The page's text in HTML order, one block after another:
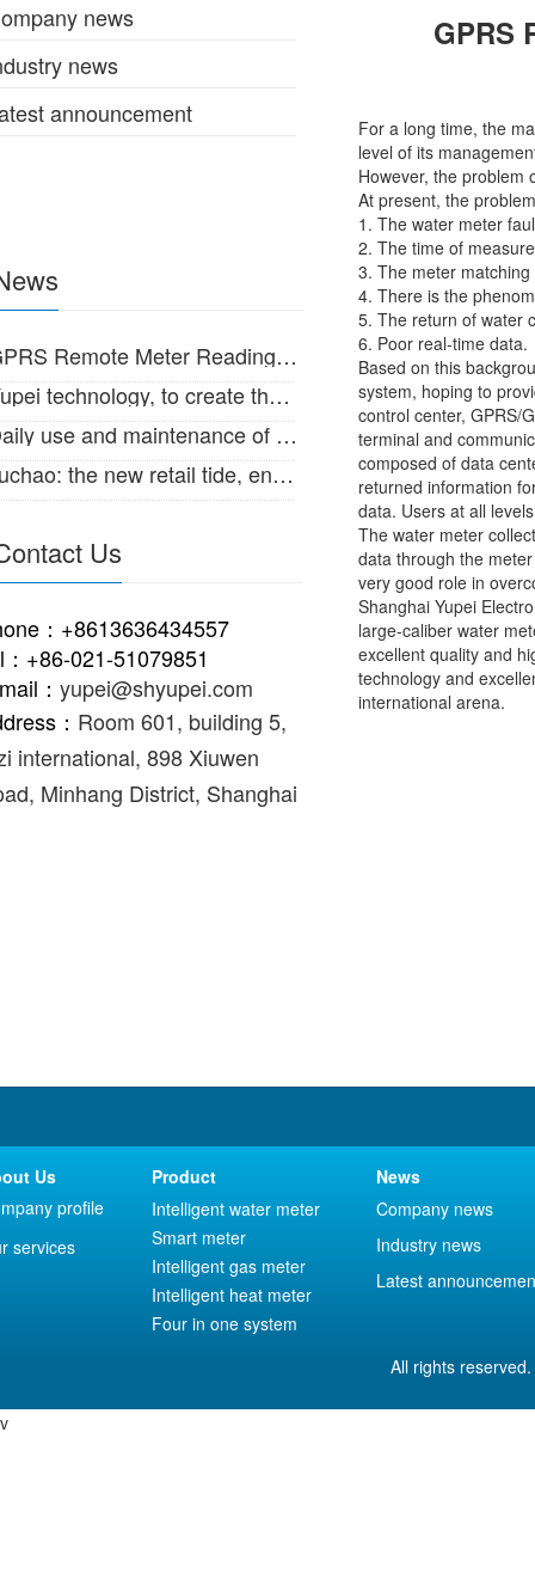
news
news
announcement
GPRS
For a long time, the
level of its
However, the problem
At present, the
1. The water meter
2. The time of
3. The meter
4. There is the
5. The return of water
6. Poor real-time data.
Based on this
system, hoping to
control center, GPRS/
terminal and
composed of data
returned information
data. Users at all
The water meter
data through the
very good role in
Shanghai Yupei
large-caliber water
excellent quality and
technology and
international arena.
Remote Meter Reading System for large diameter water meter
technology, to create the Internet of things intelligent life!
use and maintenance of IC card intelligent water meter
the new retail tide, enabling the supply and marketing of traditional
Us
：+8613636434557
：+86-021-51079851
： yupei@shyupei.com
： Room 601, building 5,
international, 898 Xiuwen
Minhang District, Shanghai
Product
Intelligent water meter
Smart meter
Intelligent gas meter
Intelligent heat meter
Four in one system
News
Company news
Industry news
Latest
Us
profile
services
All rights
v